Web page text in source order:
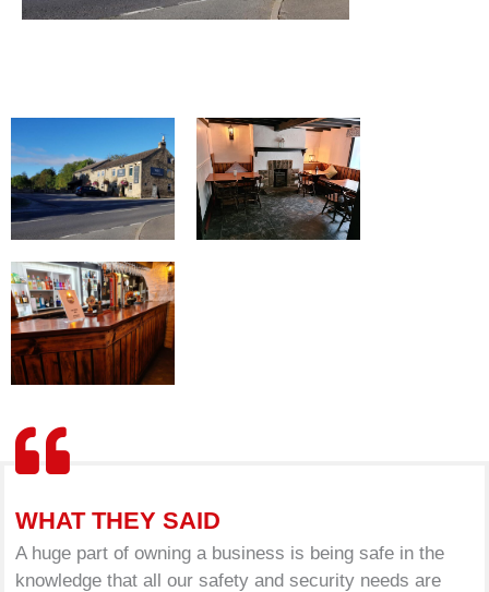
WHAT THEY SAID
A huge part of owning a business is being safe in the
knowledge that all our safety and security needs are